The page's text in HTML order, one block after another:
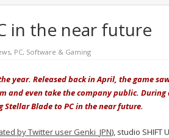
in the near future
, PC, Software & Gaming
year. Released back in April, the game
and even take the company public. During
Blade to PC in the near future.
by Twitter user Genki_JPN), studio SHIFT